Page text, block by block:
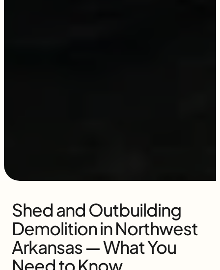
Shed and Outbuilding
Demolition in Northwest
Arkansas — What You
Need to Know